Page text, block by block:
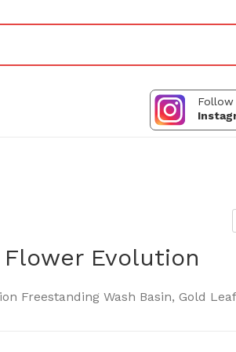
Follow
Evolution
Freestanding Wash Basin, Gold